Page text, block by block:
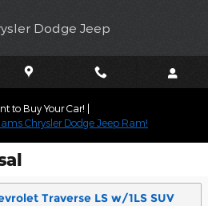
Dodge Jeep
to Buy Your Car! |
Chrysler Dodge Jeep Ram!
Traverse LS w/1LS SUV